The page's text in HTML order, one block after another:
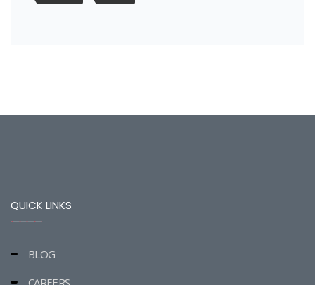
QUICK LINKS
BLOG